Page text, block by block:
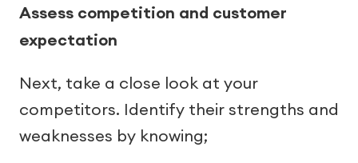
Assess competition and customer
expectation
Next, take a close look at your
competitors. Identify their strengths and
weaknesses by knowing;